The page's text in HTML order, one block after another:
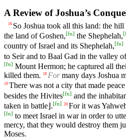
A Review of Joshua’s
16 So Joshua took all this land: the
the land of Goshen,[fn] the Shephelah,[
country of Israel and its Shephelah,[fn]
to Seir and to Baal Gad in the valley
[fn] Mount Hermon; he captured all
killed them.
18 Formany days Joshua
19 There was not a city that made peace
besides the Hivites[fn] and the
taken in battle⌋.[fn] 20 For it was
[fn] to meet Israel in war in order to
mercy, that they would destroy them
Moses.